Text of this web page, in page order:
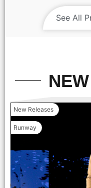
NEW YORK, NEW YORK
Nikole and models walk
NEW YORK, NEW YORK
Nikole and models walk
during New York
Foundation on September
by Mark Gunter/
See All
New Releases
Runway